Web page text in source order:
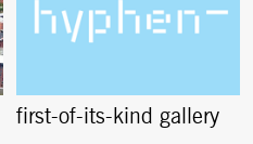
first-of-its-kind gallery